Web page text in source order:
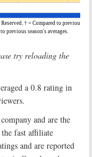
try reloading the
a 0.8 rating in
and are the
fast affiliate
and are reported